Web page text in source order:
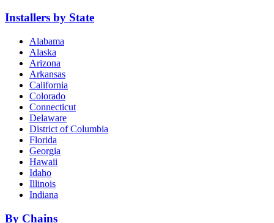
Installers by State
Alabama
Alaska
Arizona
Arkansas
California
Colorado
Connecticut
Delaware
District of Columbia
Florida
Georgia
Hawaii
Idaho
Illinois
Indiana
By Chains